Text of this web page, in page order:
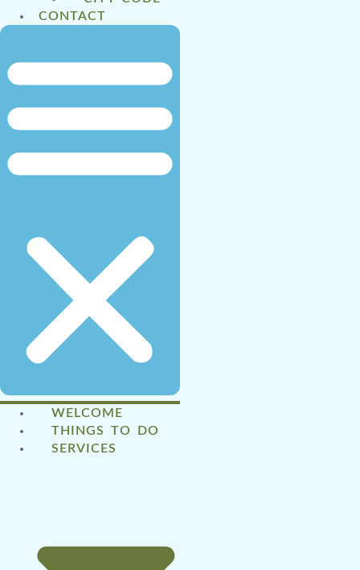
CONTACT
WELCOME
THINGS TO DO
SERVICES